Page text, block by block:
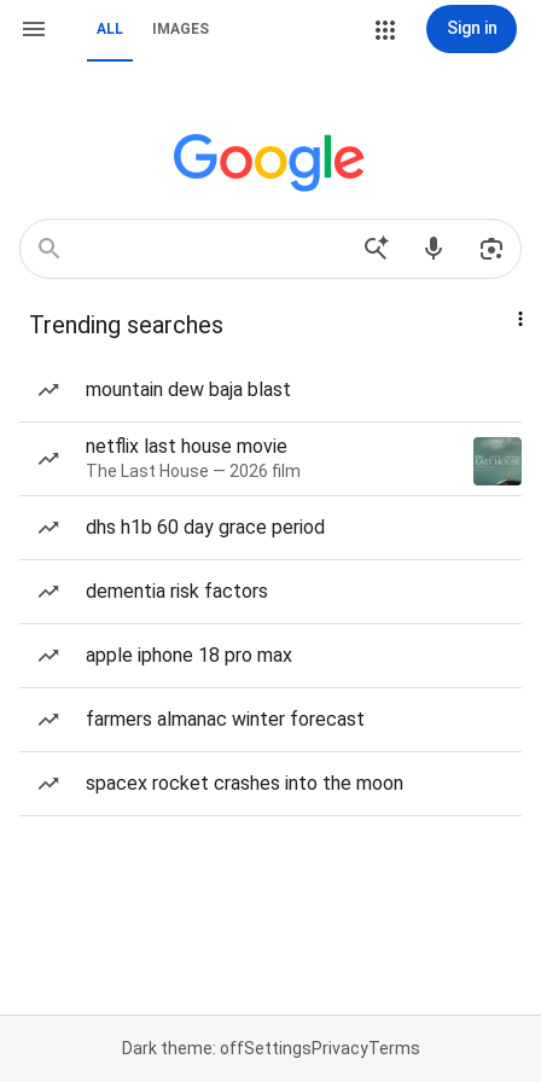
ALL IMAGES Sign in
Trending searches
mountain dew baja blast
netflix last house movie
The Last House — 2026 film
dhs h1b 60 day grace period
dementia risk factors
apple iphone 18 pro max
farmers almanac winter forecast
spacex rocket crashes into the moon
Dark theme: offSettingsPrivacyTerms